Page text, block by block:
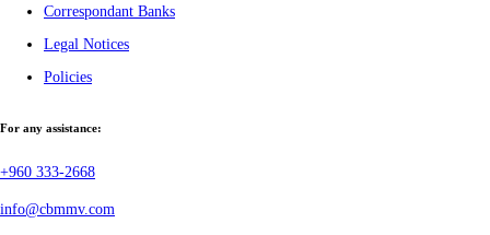
Correspondant Banks
Legal Notices
Policies
For any assistance:
+960 333-2668
info@cbmmv.com